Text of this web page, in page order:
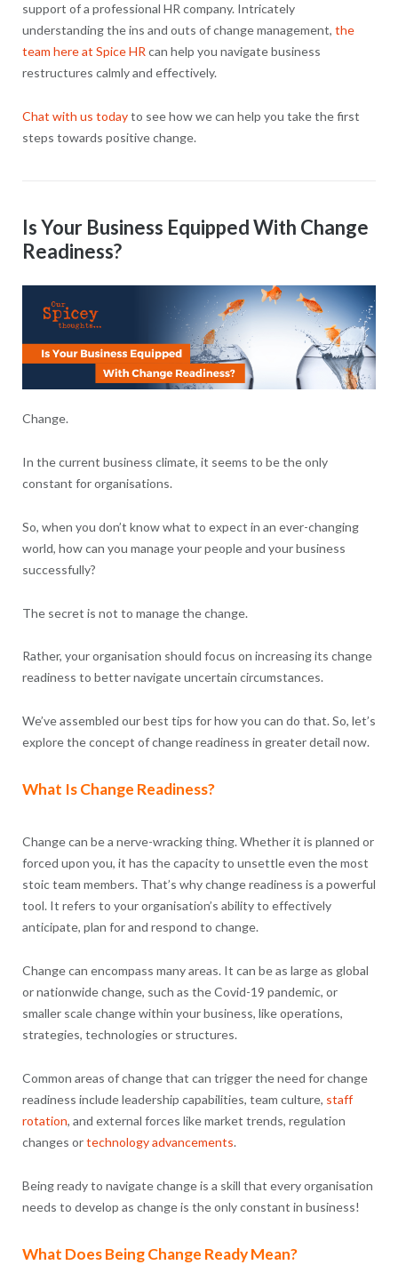
support of a professional HR company. Intricately
understanding the ins and outs of change management, the
team here at Spice HR can help you navigate business
restructures calmly and effectively.
Chat with us todayto see how we can help you take the first
steps towards positive change.
Is Your Business Equipped With Change
Readiness?
Change.
In the current business climate, it seems to be the only
constant for organisations.
So, when you don’t know what to expect in an ever-changing
world, how can you manage your people and your business
successfully?
The secret is not to manage the change.
Rather, your organisation should focus on increasing its change
readiness to better navigate uncertain circumstances.
We’ve assembled our best tips for how you can do that. So, let’s
explore the concept of change readiness in greater detail now.
What Is Change Readiness?
Change can be a nerve-wracking thing. Whether it is planned or
forced upon you, it has the capacity to unsettle even the most
stoic team members. That’s why change readiness is a powerful
tool. It refers to your organisation’s ability to effectively
anticipate, plan for and respond to change.
Change can encompass many areas. It can be as large as global
or nationwide change, such as the Covid-19 pandemic, or
smaller scale change within your business, like operations,
strategies, technologies or structures.
Common areas of change that can trigger the need for change
readiness include leadership capabilities, team culture, staff
rotation, and external forces like market trends, regulation
changes ortechnology advancements.
Being ready to navigate change is a skill that every organisation
needs to develop as change is the only constant in business!
What Does Being Change Ready Mean?